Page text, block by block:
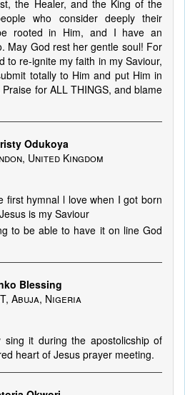
the Healer, and the King of the
who consider deeply their
rooted in Him, and I have an
May God rest her gentle soul! For
to re-ignite my faith in my Saviour,
totally to Him and put Him in
for ALL THINGS, and blame
Odukoya
United Kingdom
first hymnal l love when I got born
is my Saviour
to be able to have it on line God
Blessing
Abuja, Nigeria
sing it during the apostolicship of
heart of Jesus prayer meeting.